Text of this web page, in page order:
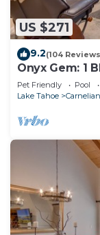
US $271
9.2(104
Onyx Gem: 1
Bay, Sleeps 4
Pet Friendly Pool
Lake Tahoe